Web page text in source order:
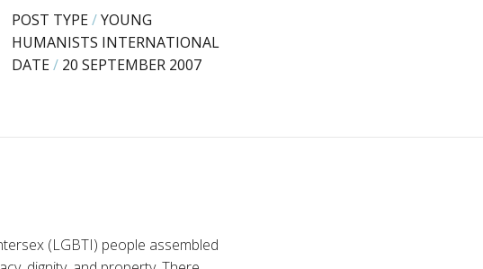
POST TYPE/YOUNG
HUMANISTS INTERNATIONAL
DATE/ 20 SEPTEMBER 2007
(LGBTI) people assembled